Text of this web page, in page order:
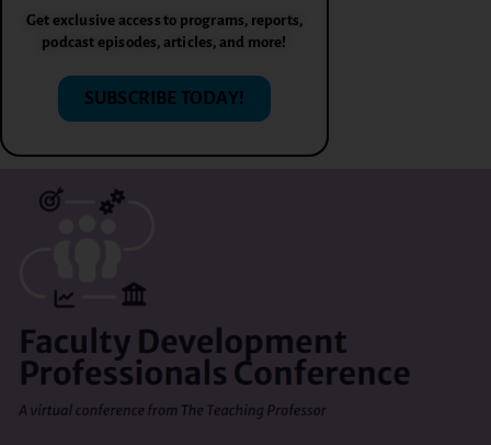
Get exclusive access to programs, reports,
podcast episodes, articles, and more!
SUBSCRIBE TODAY!